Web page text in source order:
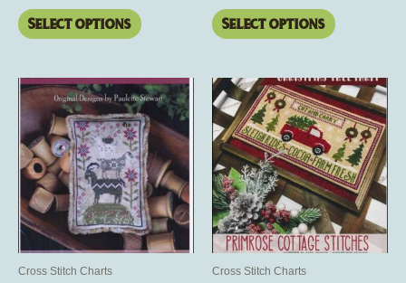
Select options
page
Select options
page
Cross Stitch Charts
This
product
has
multiple
variants.
The
options
may
Cross Stitch Charts
This
product
has
multiple
variants.
The
options
may